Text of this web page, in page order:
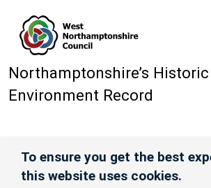
Northamptonshire’s Historic
Environment Record
To ensure you get the best
this website uses cookies.